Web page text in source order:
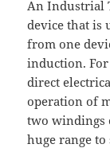
An Industrial
device that is
from one
induction.
direct
operation of
two windings
huge range